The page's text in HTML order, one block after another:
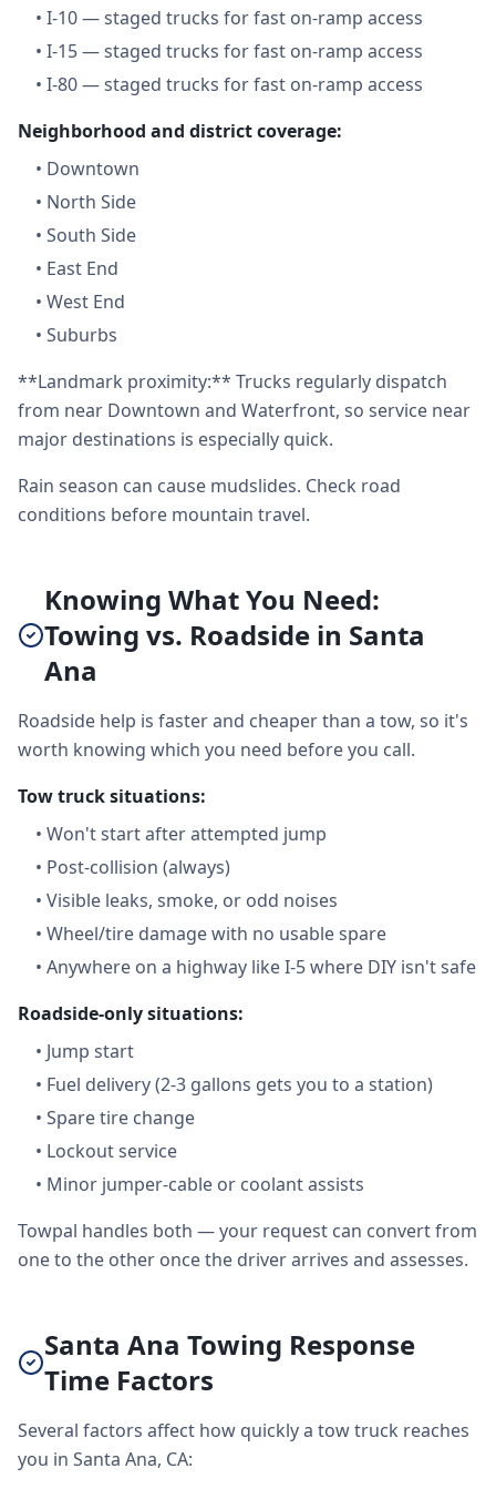
• I-10 — staged trucks for fast on-ramp access
• I-15 — staged trucks for fast on-ramp access
• I-80 — staged trucks for fast on-ramp access
Neighborhood and district coverage:
• Downtown
• North Side
• South Side
• East End
• West End
• Suburbs
**Landmark proximity:** Trucks regularly dispatch
from near Downtown and Waterfront, so service near
major destinations is especially quick.
Rain season can cause mudslides. Check road
conditions before mountain travel.
Knowing What You Need:
Towing vs. Roadside in Santa
Ana
Roadside help is faster and cheaper than a tow, so it's
worth knowing which you need before you call.
Tow truck situations:
• Won't start after attempted jump
• Post-collision (always)
• Visible leaks, smoke, or odd noises
• Wheel/tire damage with no usable spare
• Anywhere on a highway like I-5 where DIY isn't safe
Roadside-only situations:
• Jump start
• Fuel delivery (2-3 gallons gets you to a station)
• Spare tire change
• Lockout service
• Minor jumper-cable or coolant assists
Towpal handles both — your request can convert from
one to the other once the driver arrives and assesses.
Santa Ana Towing Response
Time Factors
Several factors affect how quickly a tow truck reaches
you in Santa Ana, CA: